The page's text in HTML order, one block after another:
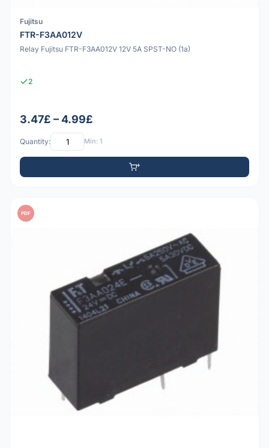
Fujitsu
FTR-F3AA012V
Relay Fujitsu FTR-F3AA012V 12V 5A SPST-NO (1a)
2
3.47£ – 4.99£
Quantity: Min: 1
PDF